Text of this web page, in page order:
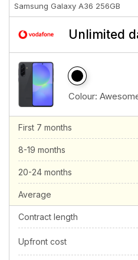
Samsung Galaxy A36 256GB
Unlimited
Colour:
First 7 months
8-19 months
20-24 months
Average
Contract length
Upfront cost